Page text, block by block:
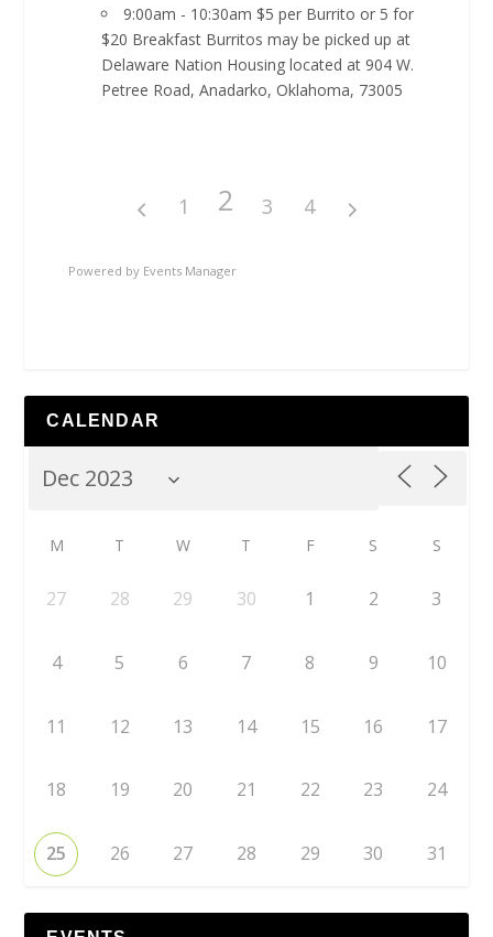
9:00am - 10:30am $5 per Burrito or 5 for
$20 Breakfast Burritos may be picked up at
Delaware Nation Housing located at 904 W.
Petree Road, Anadarko, Oklahoma, 73005
1 2 3 4
Powered by Events Manager
CALENDAR
M T W T F S S
27 28 29 30 1 2 3
4 5 6 7 8 9 10
11 12 13 14 15 16 17
18 19 20 21 22 23 24
25 26 27 28 29 30 31